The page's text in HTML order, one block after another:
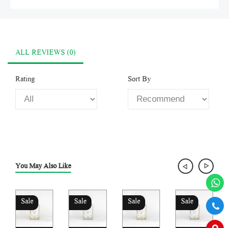
ALL REVIEWS (0)
Rating Sort By
You May Also Like
Sale Sale Sale Sale